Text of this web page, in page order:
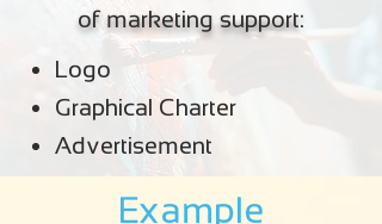
of marketing support:
Logo
Graphical Charter
Advertisement
Example